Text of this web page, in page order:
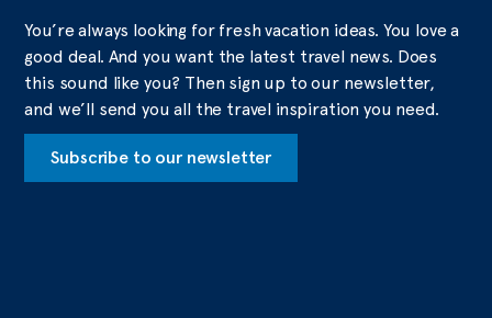
You’re always looking for fresh vacation ideas. You love a
good deal. And you want the latest travel news. Does
this sound like you? Then sign up to our newsletter,
and we’ll send you all the travel inspiration you need.
Subscribe to our newsletter